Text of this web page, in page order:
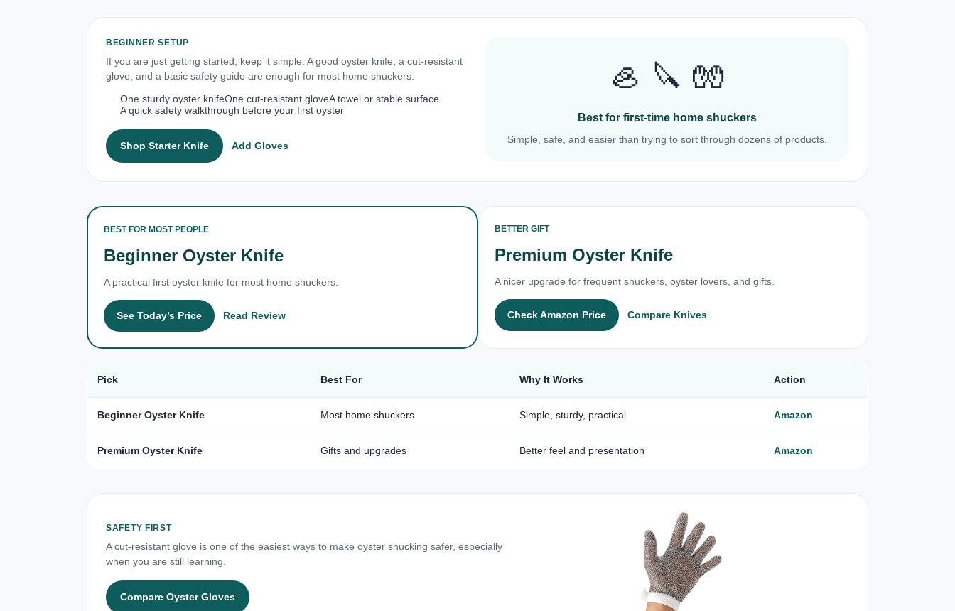
BEGINNER SETUP
If you are just getting started, keep it simple. A good oyster knife, a cut-resistant
glove, and a basic safety guide are enough for most home shuckers.
One sturdy oyster knifeOne cut-resistant gloveA towel or stable surface
A quick safety walkthrough before your first oyster
Shop Starter Knife Add Gloves
🦪 🔪 🧤
Best for first-time home shuckers
Simple, safe, and easier than trying to sort through dozens of products.
BEST FOR MOST PEOPLE
Beginner Oyster Knife
A practical first oyster knife for most home shuckers.
See Today’s Price Read Review
BETTER GIFT
Premium Oyster Knife
A nicer upgrade for frequent shuckers, oyster lovers, and gifts.
Check Amazon Price Compare Knives
Pick Best For Why It Works Action
Beginner Oyster Knife Most home shuckers Simple, sturdy, practical Amazon
Premium Oyster Knife Gifts and upgrades Better feel and presentation Amazon
SAFETY FIRST
A cut-resistant glove is one of the easiest ways to make oyster shucking safer, especially
when you are still learning.
Compare Oyster Gloves